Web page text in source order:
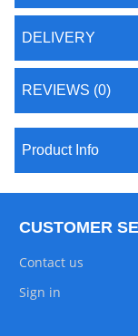
DELIVERY
REVIEWS (0)
Product Info
CUSTOMER
Contact us
Sign in